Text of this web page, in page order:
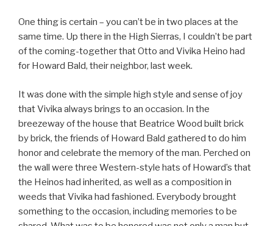
One thing is certain – you can’t be in two places at the
same time. Up there in the High Sierras, I couldn’t be part
of the coming-together that Otto and Vivika Heino had
for Howard Bald, their neighbor, last week.
It was done with the simple high style and sense of joy
that Vivika always brings to an occasion. In the
breezeway of the house that Beatrice Wood built brick
by brick, the friends of Howard Bald gathered to do him
honor and celebrate the memory of the man. Perched on
the wall were three Western-style hats of Howard’s that
the Heinos had inherited, as well as a composition in
weeds that Vivika had fashioned. Everybody brought
something to the occasion, including memories to be